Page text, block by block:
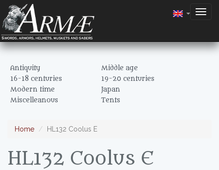
Antiquity
Middle age
16-18 centuries
19-20 centuries
Modern time
Japan
Miscelleanous
Tents
Home HL132 Coolus E
HL132 Coolus E